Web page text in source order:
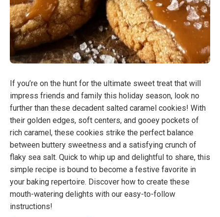
If you’re on the hunt for the ultimate sweet treat that will
impress friends and family this holiday season, look no
further than these decadent salted caramel cookies! With
their golden edges, soft centers, and gooey pockets of
rich caramel, these cookies strike the perfect balance
between buttery sweetness and a satisfying crunch of
flaky sea salt. Quick to whip up and delightful to share, this
simple recipe is bound to become a festive favorite in
your baking repertoire. Discover how to create these
mouth-watering delights with our easy-to-follow
instructions!